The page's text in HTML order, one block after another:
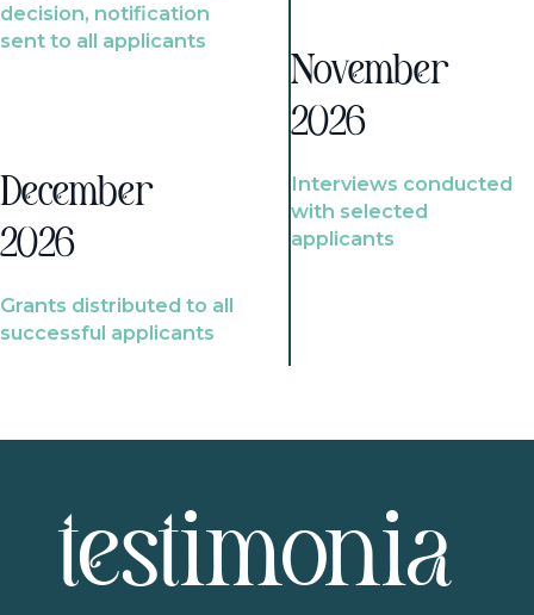
decision, notification
sent to all applicants
December
2026
Grants distributed to all
successful applicants
November
2026
Interviews conducted
with selected
applicants
testimonia